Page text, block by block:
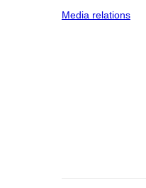
Media relations